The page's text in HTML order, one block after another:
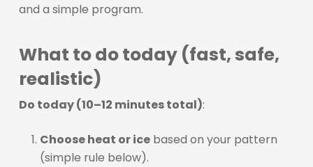
and a simple program.
What to do today (fast, safe,
realistic)
Do today (10–12 minutes total):
Choose heat or icebased on your pattern
(simple rule below).